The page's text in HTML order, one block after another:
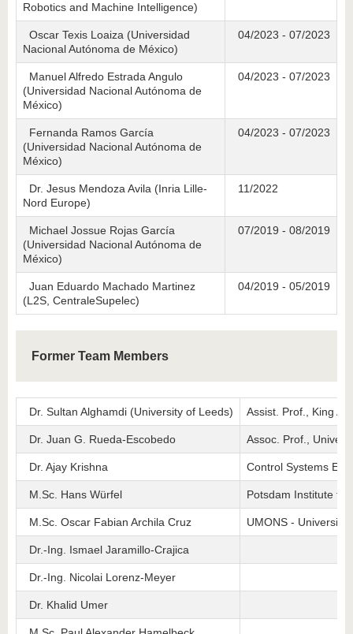
Robotics and Machine Intelligence)
Oscar Texis Loaiza (Universidad
Nacional Autónoma de México)
04/2023 - 07/2023
Manuel Alfredo Estrada Angulo
(Universidad Nacional Autónoma de
México)
04/2023 - 07/2023
Fernanda Ramos García
(Universidad Nacional Autónoma de
México)
04/2023 - 07/2023
Dr. Jesus Mendoza Avila (Inria Lille-
Nord Europe)
11/2022
Michael Jossue Rojas García
(Universidad Nacional Autónoma de
México)
07/2019 - 08/2019
Juan Eduardo Machado Martinez
(L2S, CentraleSupelec)
04/2019 - 05/2019
Former Team Members
Dr. Sultan Alghamdi (University of Leeds) Assist. Prof., King
Dr. Juan G. Rueda-Escobedo Assoc. Prof.,
Dr. Ajay Krishna Control Systems
M.Sc. Hans Würfel Potsdam Institute
M.Sc. Oscar Fabian Archila Cruz UMONS - University
Dr.-Ing. Ismael Jaramillo-Crajica
Dr.-Ing. Nicolai Lorenz-Meyer
Dr. Khalid Umer